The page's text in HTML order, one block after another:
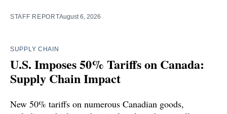
STAFF REPORTAugust 6, 2026
SUPPLY CHAIN
U.S. Imposes 50% Tariffs on Canada:
Supply Chain Impact
New 50% tariffs on numerous Canadian goods,